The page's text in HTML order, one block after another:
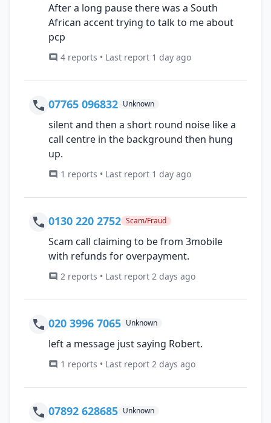
After a long pause there was a South
African accent trying to talk to me about
pcp
4 reports • Last report 1 day ago
07765 096832 Unknown
silent and then a short round noise like a
call centre in the background then hung
up.
1 reports • Last report 1 day ago
0130 220 2752 Scam/Fraud
Scam call claiming to be from 3mobile
with refunds for overpayment.
2 reports • Last report 2 days ago
020 3996 7065 Unknown
left a message just saying Robert.
1 reports • Last report 2 days ago
07892 628685 Unknown